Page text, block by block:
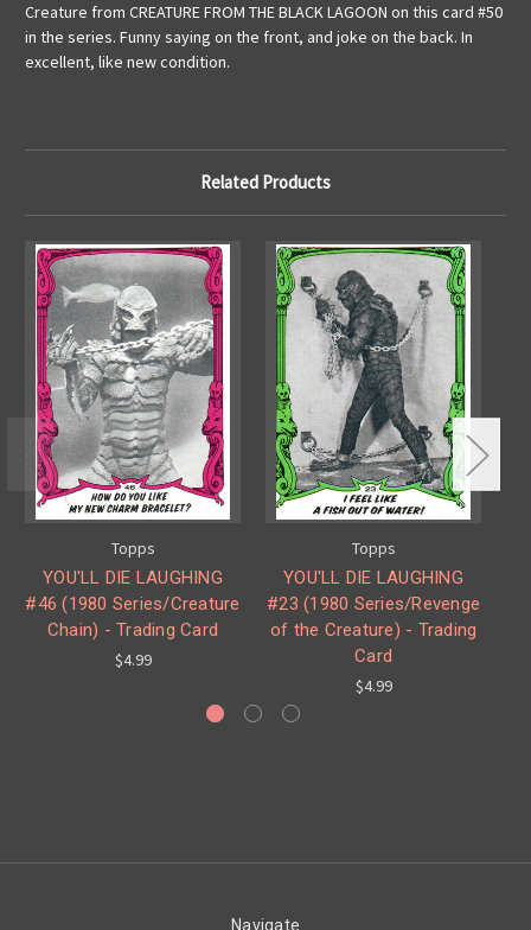
Creature from CREATURE FROM THE BLACK LAGOON on this card #50
in the series. Funny saying on the front, and joke on the back. In
excellent, like new condition.
Related Products
Topps
YOU'LL DIE LAUGHING
#46 (1980 Series/Creature
Chain) - Trading Card
$4.99
Topps
YOU'LL DIE LAUGHING
#23 (1980 Series/Revenge
of the Creature) - Trading
Card
$4.99
Navigate